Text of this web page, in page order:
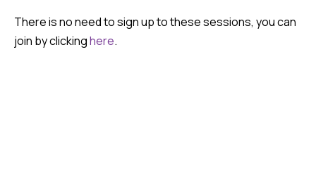
There is no need to sign up to these sessions, you can
join by clickinghere.